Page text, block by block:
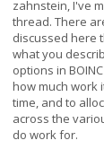
zahnstein, I've
thread. There
discussed here
what you
options in
how much work
time, and to
across the
do work for.